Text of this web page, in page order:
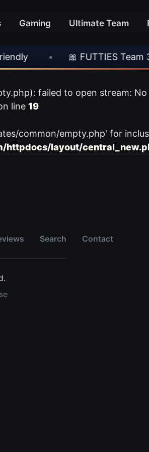
Gaming Ultimate Team
🎀 FUTTIES Team 3 In
failed to open stream: No
line 19
common/empty.php' for
httpdocs/layout/
Search Contact